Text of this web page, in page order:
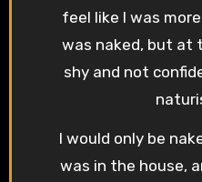
feel like I was
was naked, but at
shy and not
I would only be
was in the house,